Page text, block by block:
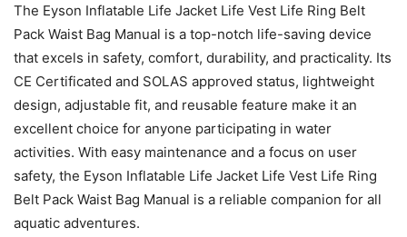
The Eyson Inflatable Life Jacket Life Vest Life Ring Belt
Pack Waist Bag Manual is a top-notch life-saving device
that excels in safety, comfort, durability, and practicality. Its
CE Certificated and SOLAS approved status, lightweight
design, adjustable fit, and reusable feature make it an
excellent choice for anyone participating in water
activities. With easy maintenance and a focus on user
safety, the Eyson Inflatable Life Jacket Life Vest Life Ring
Belt Pack Waist Bag Manual is a reliable companion for all
aquatic adventures.